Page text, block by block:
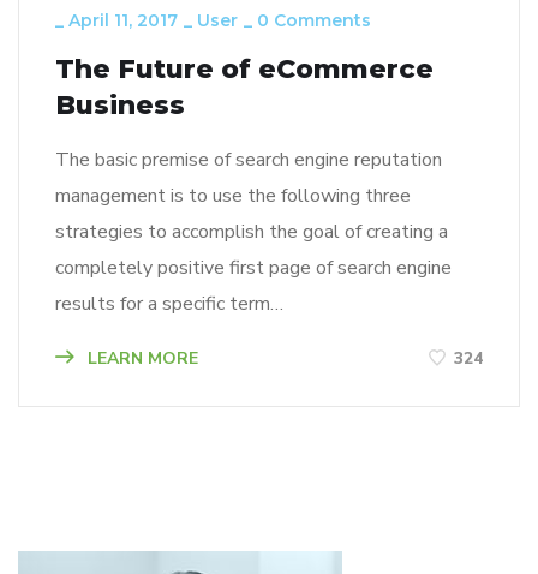
_ April 11, 2017 _ User _ 0 Comments
The Future of eCommerce
Business
The basic premise of search engine reputation
management is to use the following three
strategies to accomplish the goal of creating a
completely positive first page of search engine
results for a specific term…
LEARN MORE 324